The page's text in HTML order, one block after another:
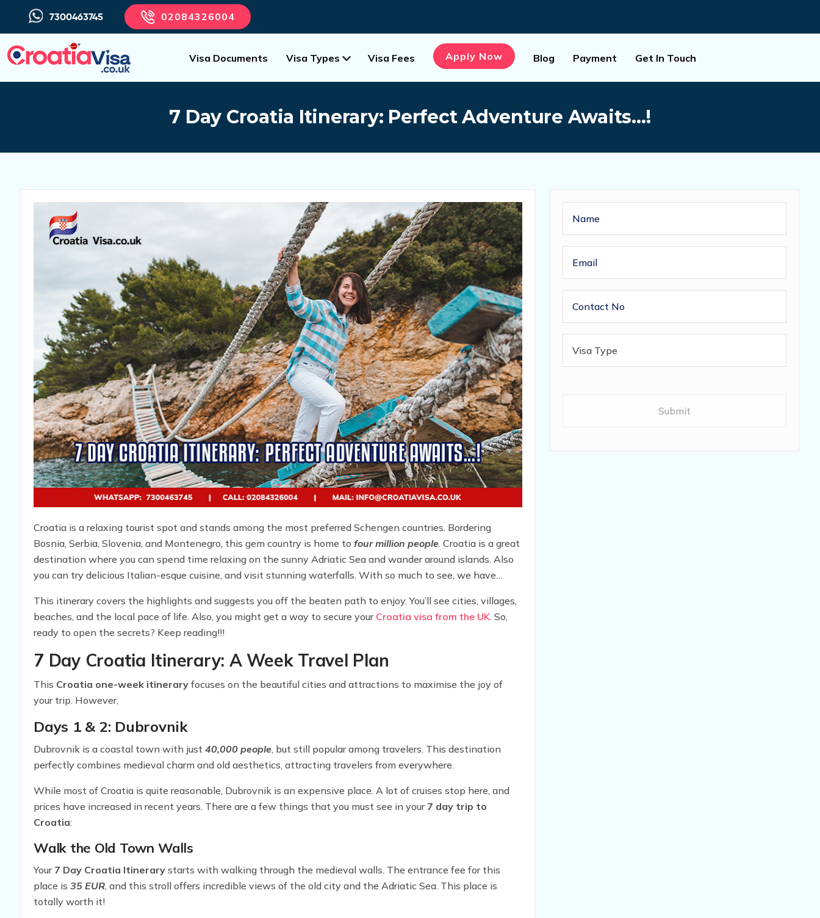
7300463745 02084326004
Visa Documents Visa Types Visa Fees Apply Now Blog Payment Get In Touch
7 Day Croatia Itinerary: Perfect Adventure Awaits…!
Croatia is a relaxing tourist spot and stands among the most preferred Schengen countries. Bordering
Bosnia, Serbia, Slovenia, and Montenegro, this gem country is home to four million people. Croatia is a great
destination where you can spend time relaxing on the sunny Adriatic Sea and wander around islands. Also
you can try delicious Italian-esque cuisine, and visit stunning waterfalls. With so much to see, we have
accommodations.
This itinerary covers the highlights and suggests you off the beaten path to enjoy. You’ll see cities, villages,
beaches, and the local pace of life. Also, you might get a way to secure your Croatia visa from the UK. So,
ready to open the secrets? Keep reading!!!
7 Day Croatia Itinerary: A Week Travel Plan
This Croatia one-week itinerary focuses on the beautiful cities and attractions to maximise the joy of
your trip. However,
Days 1 & 2: Dubrovnik
Dubrovnik is a coastal town with just 40,000 people, but still popular among travelers. This destination
perfectly combines medieval charm and old aesthetics, attracting travelers from everywhere.
While most of Croatia is quite reasonable, Dubrovnik is an expensive place. A lot of cruises stop here, and
prices have increased in recent years. There are a few things that you must see in your 7 day trip to
Croatia:
Walk the Old Town Walls
Your 7 Day Croatia Itinerary starts with walking through the medieval walls. The entrance fee for this
place is 35 EUR, and this stroll offers incredible views of the old city and the Adriatic Sea. This place is
totally worth it!